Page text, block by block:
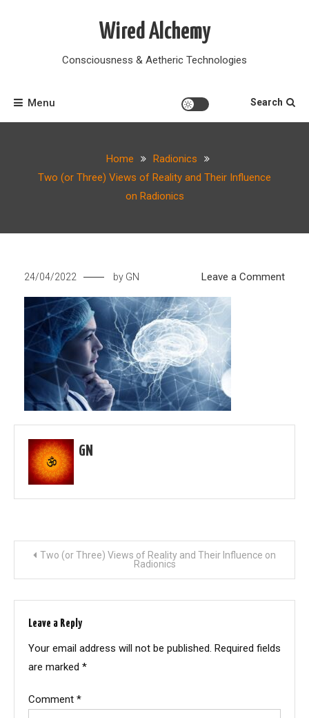
Wired Alchemy
Consciousness & Aetheric Technologies
Menu Search
Home
Radionics
Two (or Three) Views of Reality and Their Influence
on Radionics
24/04/2022 by GN Leave a Commenton
GN
PostTwo (or Three) Views of Reality and Their Influence on
Radionics
Leave a Reply
Your email address will not be published. Required fields
are marked *
Comment *